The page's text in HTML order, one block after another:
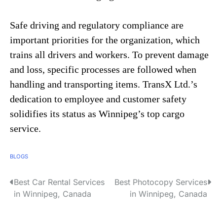
Safe driving and regulatory compliance are
important priorities for the organization, which
trains all drivers and workers. To prevent damage
and loss, specific processes are followed when
handling and transporting items. TransX Ltd.’s
dedication to employee and customer safety
solidifies its status as Winnipeg’s top cargo
service.
BLOGS
PBest Car Rental Services
in Winnipeg, Canada
Best Photocopy Services
in Winnipeg, Canada